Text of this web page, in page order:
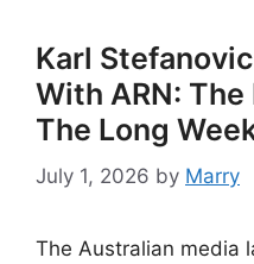
Karl
With ARN:
The Long
July 1, 2026 by Marry
The Australian media